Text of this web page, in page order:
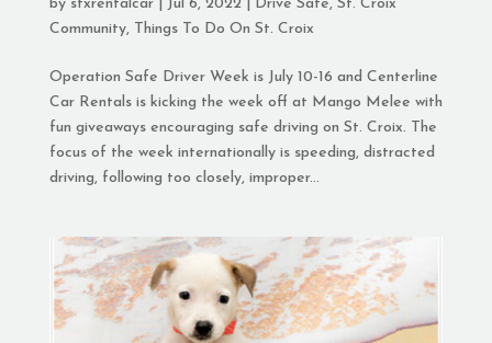
by stxrentalcar| Jul 6, 2022| Drive Safe, St. Croix
Community, Things To Do On St. Croix
Operation Safe Driver Week is July 10-16 and Centerline
Car Rentals is kicking the week off at Mango Melee with
fun giveaways encouraging safe driving on St. Croix. The
focus of the week internationally is speeding, distracted
driving, following too closely, improper...